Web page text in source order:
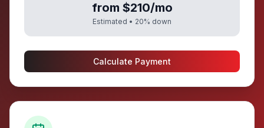
from $210/mo
Estimated • 20% down
Calculate Payment